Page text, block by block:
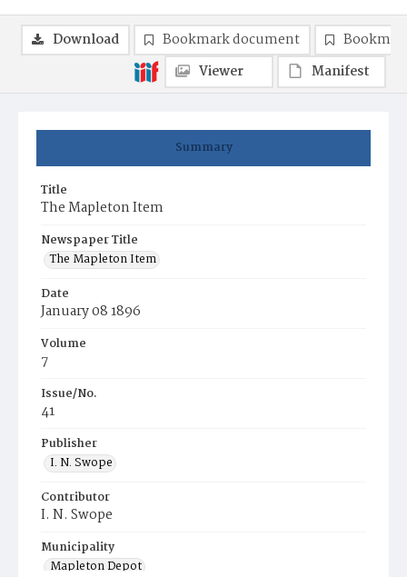
Summary
Title
The Mapleton Item
Newspaper Title
The Mapleton Item
Date
January 08 1896
Volume
7
Issue/No.
41
Publisher
I. N. Swope
Contributor
I. N. Swope
Municipality
Mapleton Depot
Download Bookmark document
Viewer
Manifest